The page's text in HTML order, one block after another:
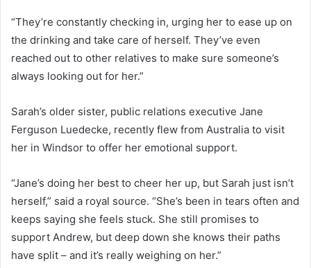
“They’re constantly checking in, urging her to ease up on
the drinking and take care of herself. They’ve even
reached out to other relatives to make sure someone’s
always looking out for her.”
Sarah’s older sister, public relations executive Jane
Ferguson Luedecke, recently flew from Australia to visit
her in Windsor to offer her emotional support.
“Jane’s doing her best to cheer her up, but Sarah just isn’t
herself,” said a royal source. “She’s been in tears often and
keeps saying she feels stuck. She still promises to
support Andrew, but deep down she knows their paths
have split – and it’s really weighing on her.”